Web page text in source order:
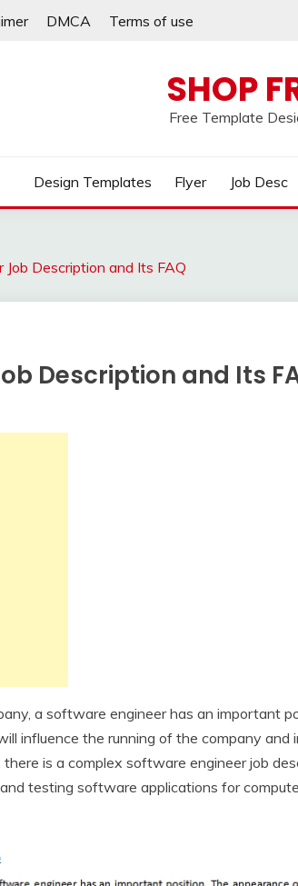
DMCA Terms of use
SHOP
Free Template
Design Templates Flyer Job Desc
Description and Its FAQ
Description and Its
a software engineer has an important
influence the running of the company and
is a complex software engineer job
testing software applications for